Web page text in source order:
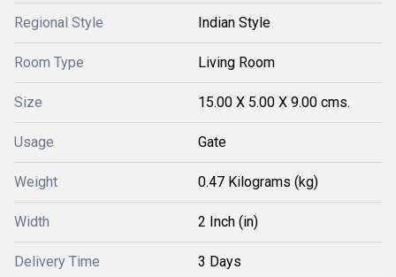
Regional Style Indian Style
Room Type Living Room
Size 15.00 X 5.00 X 9.00 cms.
Usage Gate
Weight 0.47 Kilograms (kg)
Width 2 Inch (in)
Delivery Time 3 Days